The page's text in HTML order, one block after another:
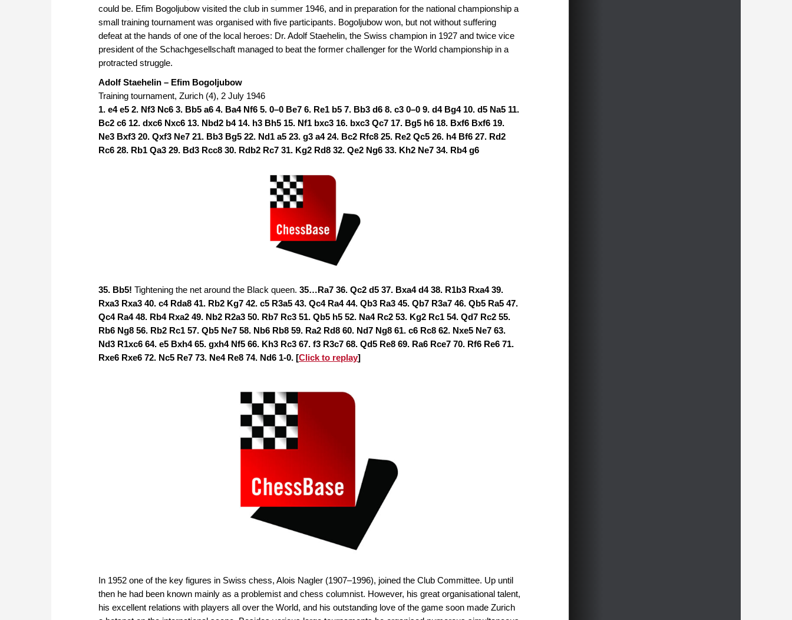
could be. Efim Bogoljubow visited the club in summer 1946, and in preparation for the national championship a
small training tournament was organised with five participants. Bogoljubow won, but not without suffering
defeat at the hands of one of the local heroes: Dr. Adolf Staehelin, the Swiss champion in 1927 and twice vice
president of the Schachgesellschaft managed to beat the former challenger for the World championship in a
protracted struggle.
Adolf Staehelin – Efim Bogoljubow
Training tournament, Zurich (4), 2 July 1946
1. e4 e5 2. Nf3 Nc6 3. Bb5 a6 4. Ba4 Nf6 5. 0–0 Be7 6. Re1 b5 7. Bb3 d6 8. c3 0–0 9. d4 Bg4 10. d5 Na5 11.
Bc2 c6 12. dxc6 Nxc6 13. Nbd2 b4 14. h3 Bh5 15. Nf1 bxc3 16. bxc3 Qc7 17. Bg5 h6 18. Bxf6 Bxf6 19.
Ne3 Bxf3 20. Qxf3 Ne7 21. Bb3 Bg5 22. Nd1 a5 23. g3 a4 24. Bc2 Rfc8 25. Re2 Qc5 26. h4 Bf6 27. Rd2
Rc6 28. Rb1 Qa3 29. Bd3 Rcc8 30. Rdb2 Rc7 31. Kg2 Rd8 32. Qe2 Ng6 33. Kh2 Ne7 34. Rb4 g6
35. Bb5! Tightening the net around the Black queen. 35…Ra7 36. Qc2 d5 37. Bxa4 d4 38. R1b3 Rxa4 39.
Rxa3 Rxa3 40. c4 Rda8 41. Rb2 Kg7 42. c5 R3a5 43. Qc4 Ra4 44. Qb3 Ra3 45. Qb7 R3a7 46. Qb5 Ra5 47.
Qc4 Ra4 48. Rb4 Rxa2 49. Nb2 R2a3 50. Rb7 Rc3 51. Qb5 h5 52. Na4 Rc2 53. Kg2 Rc1 54. Qd7 Rc2 55.
Rb6 Ng8 56. Rb2 Rc1 57. Qb5 Ne7 58. Nb6 Rb8 59. Ra2 Rd8 60. Nd7 Ng8 61. c6 Rc8 62. Nxe5 Ne7 63.
Nd3 R1xc6 64. e5 Bxh4 65. gxh4 Nf5 66. Kh3 Rc3 67. f3 R3c7 68. Qd5 Re8 69. Ra6 Rce7 70. Rf6 Re6 71.
Rxe6 Rxe6 72. Nc5 Re7 73. Ne4 Re8 74. Nd6 1-0. [Click to replay]
In 1952 one of the key figures in Swiss chess, Alois Nagler (1907–1996), joined the Club Committee. Up until
then he had been known mainly as a problemist and chess columnist. However, his great organisational talent,
his excellent relations with players all over the World, and his outstanding love of the game soon made Zurich